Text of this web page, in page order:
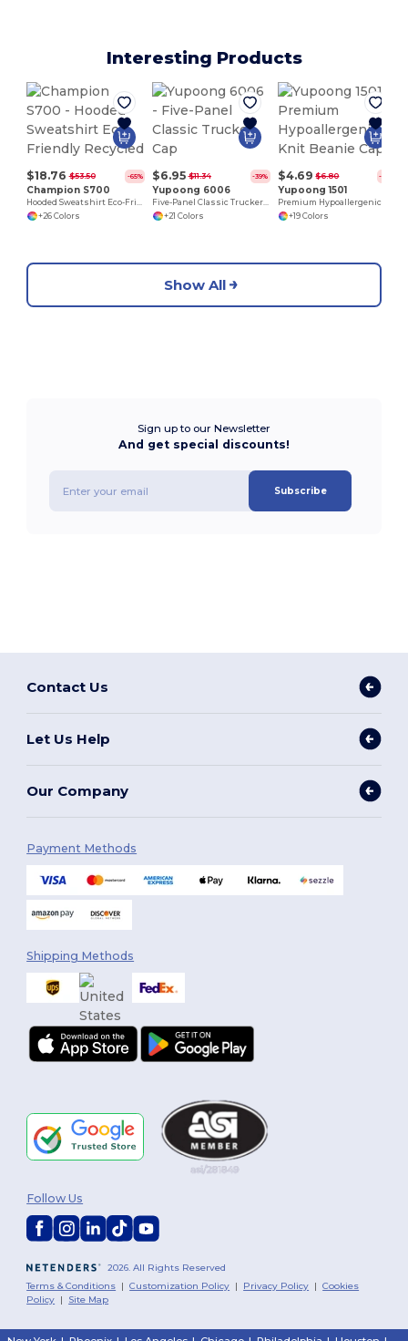
Interesting Products
$18.76 $53.50 -65%
Champion S700
Hooded Sweatshirt Eco-Friendly Recycled
+26 Colors
$6.95 $11.34 -39%
Yupoong 6006
Five-Panel Classic Trucker Cap
+21 Colors
$4.69 $6.80 -31%
Yupoong 1501
+19 Colors
Show All
Sign up to our Newsletter
And get special discounts!
Subscribe
Contact Us
Let Us Help
Our Company
Payment Methods
Shipping Methods
2026. All Rights Reserved
Terms & Conditions |Customization Policy | Privacy Policy |Cookies
Policy | Site Map
Follow Us